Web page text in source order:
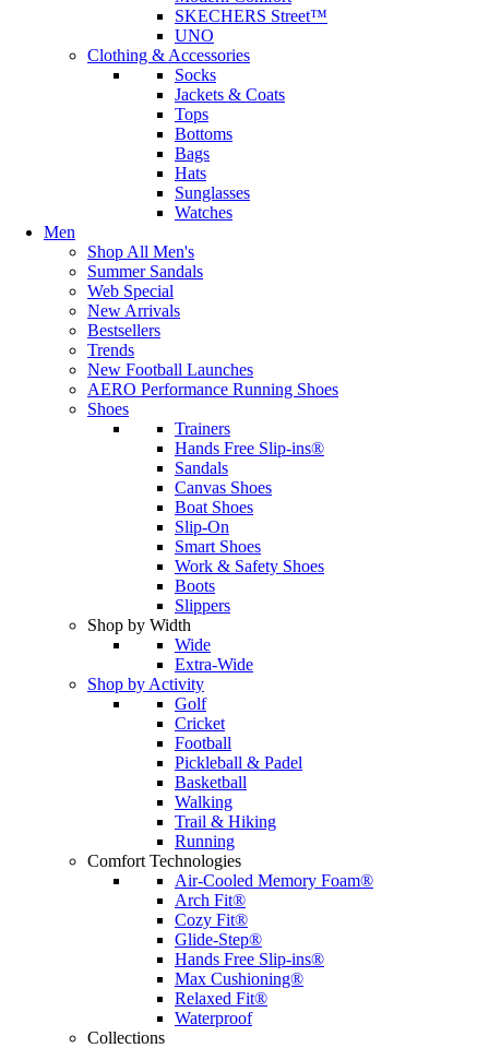
SKECHERS Street™
UNO
Clothing & Accessories
Socks
Jackets & Coats
Tops
Bottoms
Bags
Hats
Sunglasses
Watches
Men
Shop All Men's
Summer Sandals
Web Special
New Arrivals
Bestsellers
Trends
New Football Launches
AERO Performance Running Shoes
Shoes
Trainers
Hands Free Slip-ins®
Sandals
Canvas Shoes
Boat Shoes
Slip-On
Smart Shoes
Work & Safety Shoes
Boots
Slippers
Shop by Width
Wide
Extra-Wide
Shop by Activity
Golf
Cricket
Football
Pickleball & Padel
Basketball
Walking
Trail & Hiking
Running
Comfort Technologies
Air-Cooled Memory Foam®
Arch Fit®
Cozy Fit®
Glide-Step®
Hands Free Slip-ins®
Max Cushioning®
Relaxed Fit®
Waterproof
Collections